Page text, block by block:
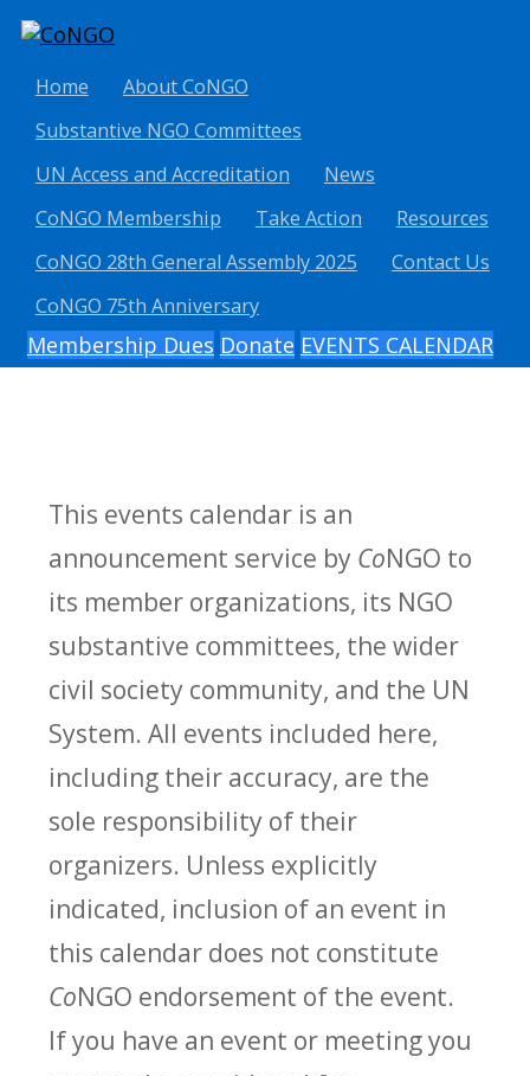
Home
About CoNGO
Substantive NGO Committees
UN Access and Accreditation
News
CoNGO Membership
Take Action
Resources
CoNGO 28th General Assembly 2025
Contact Us
CoNGO 75th Anniversary
Membership Dues Donate EVENTS CALENDAR
This events calendar is an
announcement service by CoNGO to
its member organizations, its NGO
substantive committees, the wider
civil society community, and the UN
System. All events included here,
including their accuracy, are the
sole responsibility of their
organizers. Unless explicitly
indicated, inclusion of an event in
this calendar does not constitute
CoNGO endorsement of the event.
If you have an event or meeting you